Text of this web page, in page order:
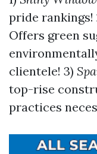
pride rankings!
Offers green
clientele! 3)
top-rise
practices